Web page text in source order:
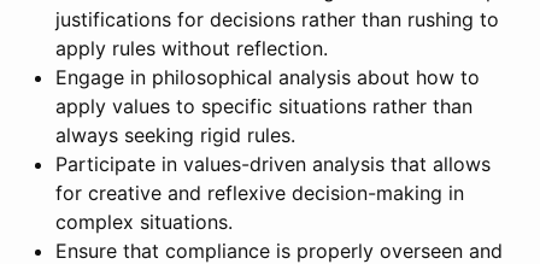
justifications for decisions rather than rushing to
apply rules without reflection.
Engage in philosophical analysis about how to
apply values to specific situations rather than
always seeking rigid rules.
Participate in values-driven analysis that allows
for creative and reflexive decision-making in
complex situations.
Ensure that compliance is properly overseen and